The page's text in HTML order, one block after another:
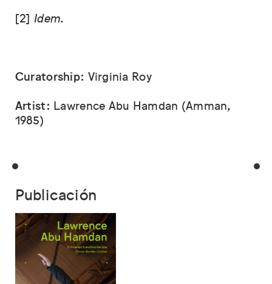
[2] Idem.
Curatorship: Virginia Roy
Artist: Lawrence Abu Hamdan (Amman,
1985)
Publicación